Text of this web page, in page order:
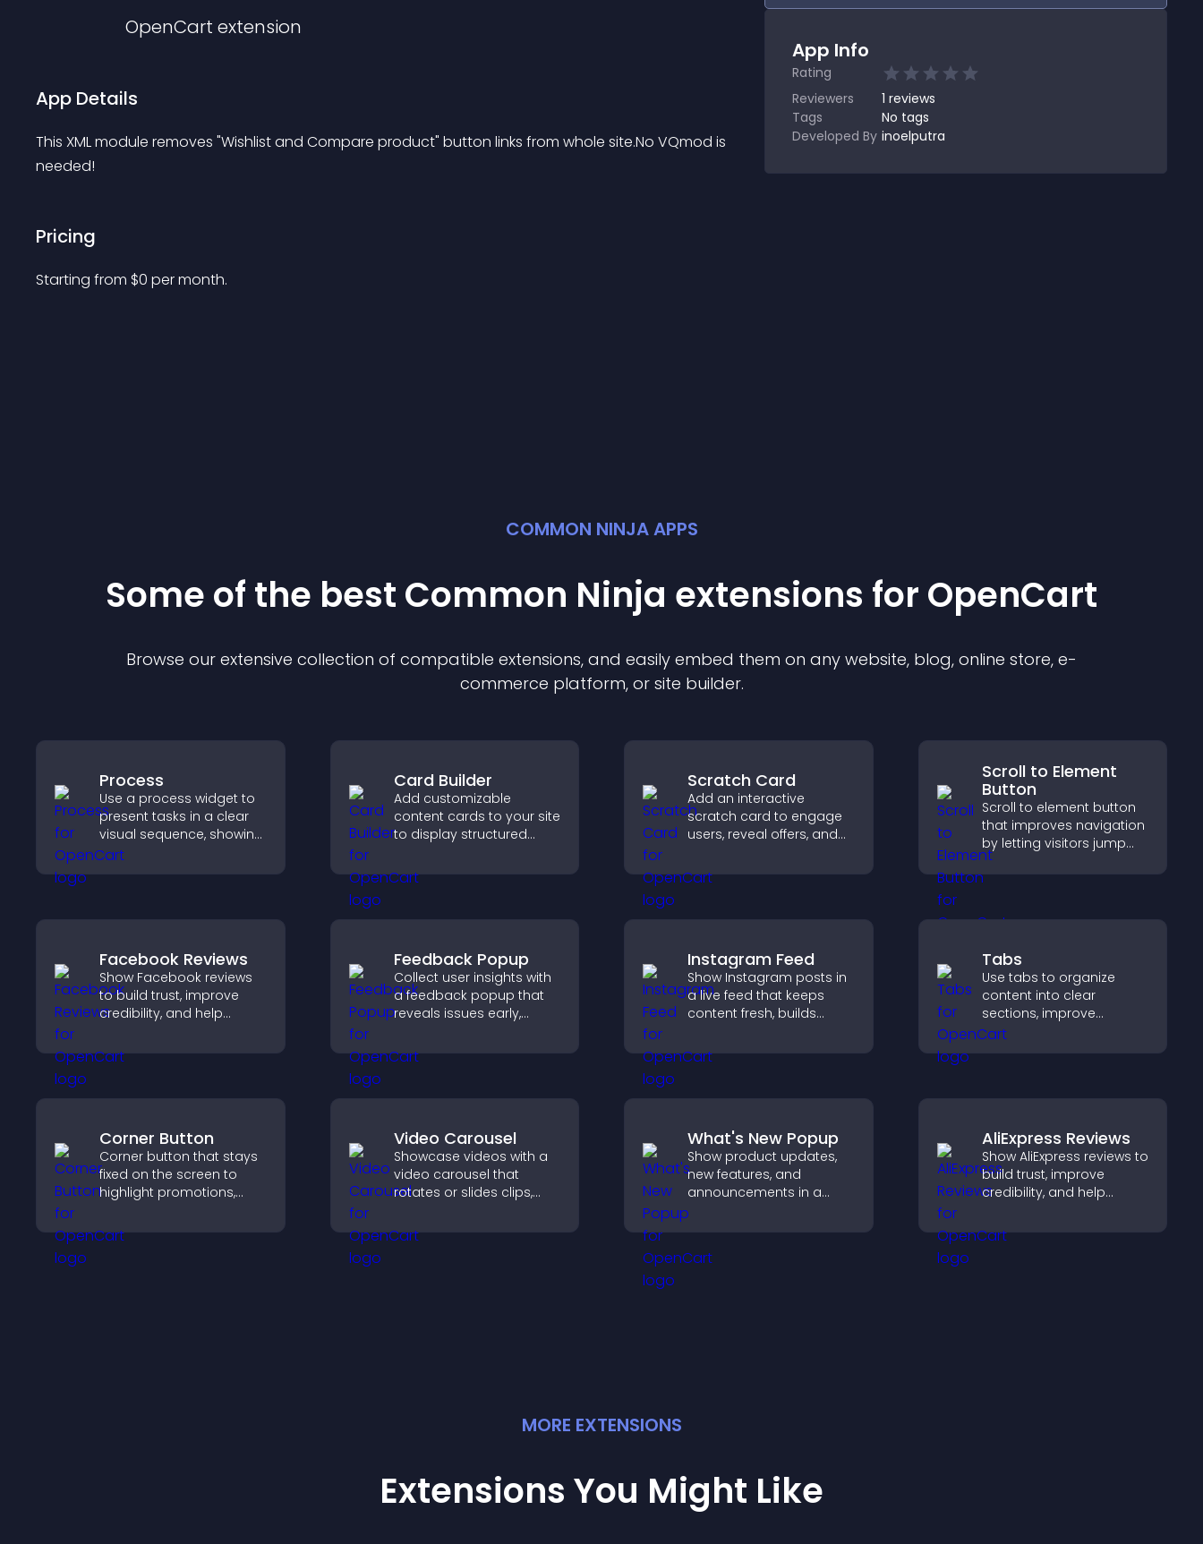
OpenCart extension
App Details
This XML module removes "Wishlist and Compare product" button links from whole site.No VQmod is
needed!
Pricing
Starting from $0 per month.
App Info
Rating
Reviewers
1 reviews
Tags
No tags
Developed By inoelputra
COMMON NINJA APPS
Some of the best Common Ninja extensions for OpenCart
Browse our extensive collection of compatible extensions, and easily embed them on any website, blog, online store, e-
commerce platform, or site builder.
Process
Use a process widget to
present tasks in a clear
visual sequence, showing
each step with images
and text to improve
Card Builder
Add customizable
content cards to your site
to display structured
flexible layout and design
options.
Scratch Card
Add an interactive
scratch card to engage
users, reveal offers, and
through gamified
participation.
Scroll to Element
Button
Scroll to element button
that improves navigation
by letting visitors jump
directly to key sections,
reducing friction and
engagement.
Facebook Reviews
Show Facebook reviews
to build trust, improve
credibility, and help
purchase decisions that
support higher sales.
Feedback Popup
Collect user insights with
a feedback popup that
reveals issues early,
experience, and captures
valuable leads through a
Instagram Feed
Show Instagram posts in
a live feed that keeps
content fresh, builds
visitors engage with your
brand.
Tabs
Use tabs to organize
content into clear
sections, improve
navigation, and help
visitors switch between
experience.
Corner Button
Corner button that stays
fixed on the screen to
highlight promotions,
guide visitors toward
important actions with
Video Carousel
Showcase videos with a
video carousel that
rotates or slides clips,
and keeps visitors
watching and engaged.
What's New Popup
Show product updates,
new features, and
announcements in a
What's New popup that
keeps users informed
AliExpress Reviews
Show AliExpress reviews to
build trust, improve
credibility, and help
purchase decisions that
support higher sales.
MORE EXTENSIONS
Extensions You Might Like